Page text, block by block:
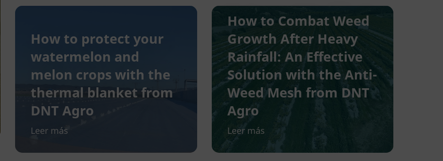
How to protect your
watermelon and
melon crops with the
thermal blanket from
DNT Agro
Leer más
How to Combat Weed
Growth After Heavy
Rainfall: An Effective
Solution with the Anti-
Weed Mesh from DNT
Agro
Leer más